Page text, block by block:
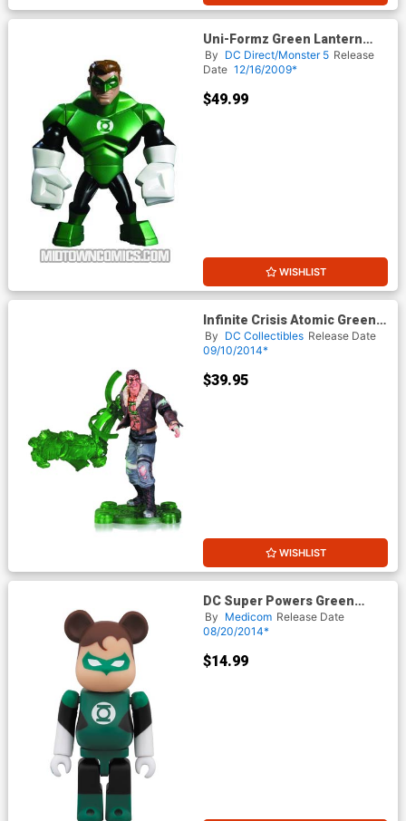
Uni-Formz Green Lantern
Modern Green Lantern Figure
By DC Direct/Monster 5 Release
Date 12/16/2009*
$49.99
WISHLIST
Infinite Crisis Atomic Green
Lantern Action Figure
By DC Collectibles Release Date
09/10/2014*
$39.95
WISHLIST
DC Super Powers Green
Lantern SDCC 2014 Previews
Exclusive Bearbrick
By Medicom Release Date
08/20/2014*
$14.99